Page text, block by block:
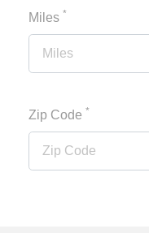
Miles *
Zip Code *